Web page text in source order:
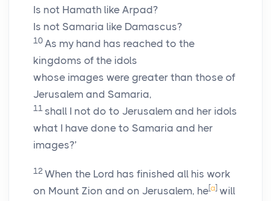
Is not Hamath like Arpad?
Is not Samaria like Damascus?
10 As my hand has reached to the
kingdoms of the idols
whose images were greater than those of
Jerusalem and Samaria,
11 shall I not do to Jerusalem and her idols
what I have done to Samaria and her
images?’
12 When the Lord has finished all his work
on Mount Zion and on Jerusalem, he[a] will